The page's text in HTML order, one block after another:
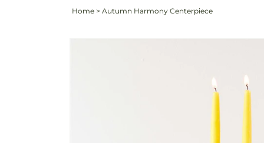
Home > Autumn Harmony Centerpiece
Skip to